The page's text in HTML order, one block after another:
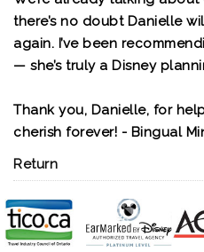
there’s no doubt Danielle
again. I’ve been
— she’s truly a Disney
Thank you, Danielle, for
cherish forever! - Bingual
Return